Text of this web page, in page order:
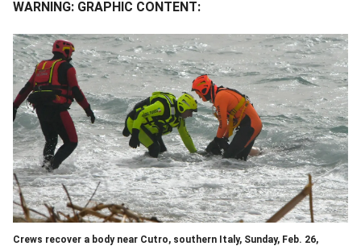
WARNING: GRAPHIC CONTENT:
Crews recover a body near Cutro, southern Italy, Sunday, Feb. 26,